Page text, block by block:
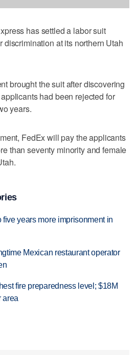
has settled a labor suit
at its northern Utah
brought the suit after discovering
had been rejected for
years.
FedEx will pay the applicants
than seventy minority and female
years more imprisonment in
Mexican restaurant operator
fire preparedness level; $18M
area